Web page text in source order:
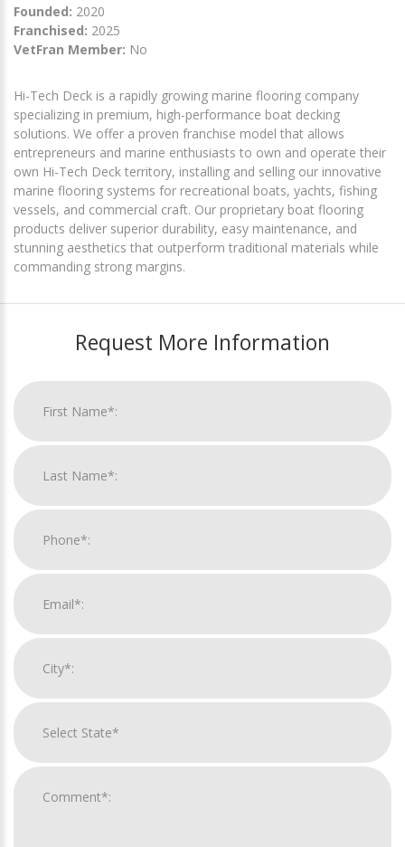
Founded: 2020
Franchised: 2025
VetFran Member: No
Hi-Tech Deck is a rapidly growing marine flooring company
specializing in premium, high-performance boat decking
solutions. We offer a proven franchise model that allows
entrepreneurs and marine enthusiasts to own and operate their
own Hi-Tech Deck territory, installing and selling our innovative
marine flooring systems for recreational boats, yachts, fishing
vessels, and commercial craft. Our proprietary boat flooring
products deliver superior durability, easy maintenance, and
stunning aesthetics that outperform traditional materials while
commanding strong margins.
Request More Information